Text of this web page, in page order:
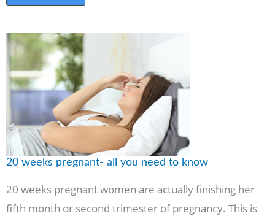
20 weeks pregnant- all you need to know
20 weeks pregnant women are actually finishing her
fifth month or second trimester of pregnancy. This is
20
weeks
pregnant-
you
need
to
know